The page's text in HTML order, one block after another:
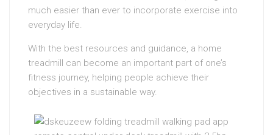
much easier than ever to incorporate exercise into
everyday life.
With the best resources and guidance, a home
treadmill can become an important part of one’s
fitness journey, helping people achieve their
objectives in a sustainable way.